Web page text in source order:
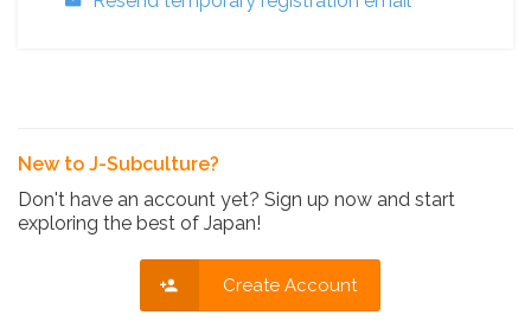
New to J-Subculture?
Don't have an account yet? Sign up now and start
exploring the best of Japan!
Create Account